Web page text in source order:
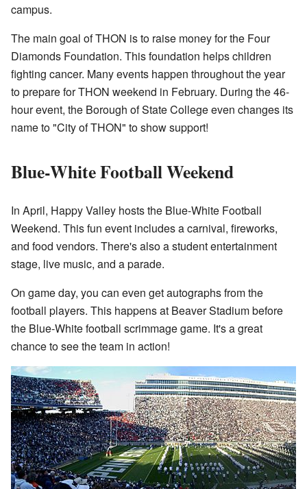
campus.
The main goal of THON is to raise money for the Four
Diamonds Foundation. This foundation helps children
fighting cancer. Many events happen throughout the year
to prepare for THON weekend in February. During the 46-
hour event, the Borough of State College even changes its
name to "City of THON" to show support!
Blue-White Football Weekend
In April, Happy Valley hosts the Blue-White Football
Weekend. This fun event includes a carnival, fireworks,
and food vendors. There's also a student entertainment
stage, live music, and a parade.
On game day, you can even get autographs from the
football players. This happens at Beaver Stadium before
the Blue-White football scrimmage game. It's a great
chance to see the team in action!